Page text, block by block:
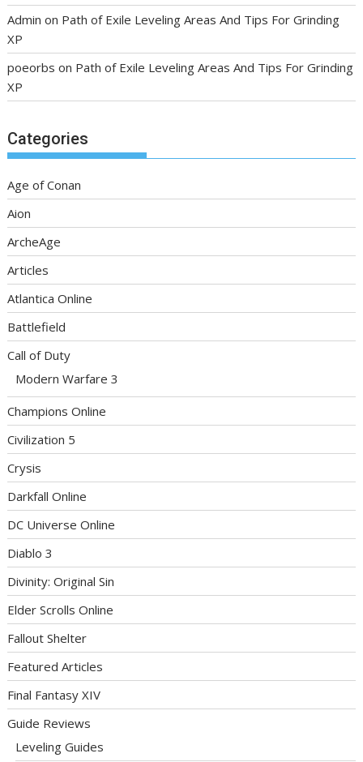
Admin on Path of Exile Leveling Areas And Tips For Grinding
XP
poeorbs on Path of Exile Leveling Areas And Tips For Grinding
XP
Categories
Age of Conan
Aion
ArcheAge
Articles
Atlantica Online
Battlefield
Call of Duty
Modern Warfare 3
Champions Online
Civilization 5
Crysis
Darkfall Online
DC Universe Online
Diablo 3
Divinity: Original Sin
Elder Scrolls Online
Fallout Shelter
Featured Articles
Final Fantasy XIV
Guide Reviews
Leveling Guides